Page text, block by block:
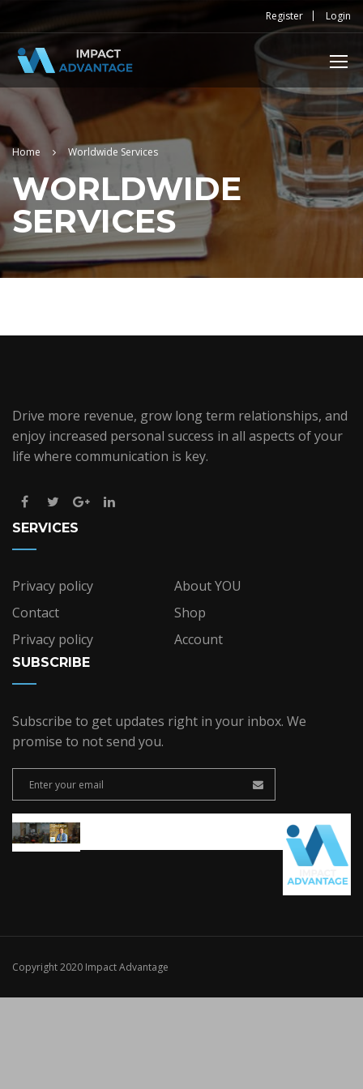
Register Login
Home Worldwide Services
WORLDWIDE
SERVICES
Drive more revenue, grow long term relationships, and
enjoy increased personal success in all aspects of your
life where communication is key.
SERVICES
Privacy policy
About YOU
Contact
Shop
Privacy policy
Account
SUBSCRIBE
Subscribe to get updates right in your inbox. We
promise to not send you.
Copyright 2020 Impact Advantage